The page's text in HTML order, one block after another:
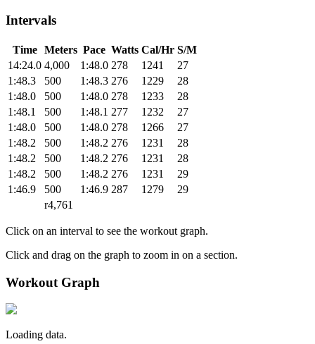
Intervals
Time Meters Pace Watts Cal/Hr S/M
14:24.0 4,000 1:48.0 278 1241
27
1:48.3
500 1:48.3 276 1229
28
1:48.0
500 1:48.0 278 1233
28
1:48.1
500 1:48.1 277 1232
27
1:48.0
500 1:48.0 278 1266
27
1:48.2
500 1:48.2 276 1231
28
1:48.2
500 1:48.2 276 1231
28
1:48.2
500 1:48.2 276 1231
29
1:46.9
500 1:46.9 287 1279
29
r4,761
Click on an interval to see the workout graph.
Click and drag on the graph to zoom in on a section.
Workout Graph
Loading data.